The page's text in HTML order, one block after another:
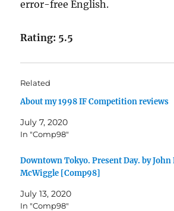
error-free English.
Rating: 5.5
Related
About my 1998 IF Competition reviews
July 7, 2020
In "Comp98"
Downtown Tokyo. Present Day. by John
McWiggle [Comp98]
July 13, 2020
In "Comp98"